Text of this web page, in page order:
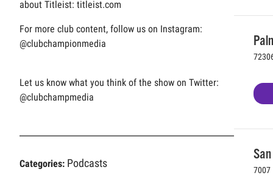
7007
about Titleist: titleist.com
For more club content, follow us on Instagram:
@clubchampionmedia
Let us know what you think of the show on Twitter:
@clubchampmedia
Categories: Podcasts